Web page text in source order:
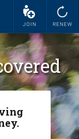
JOIN RENEW